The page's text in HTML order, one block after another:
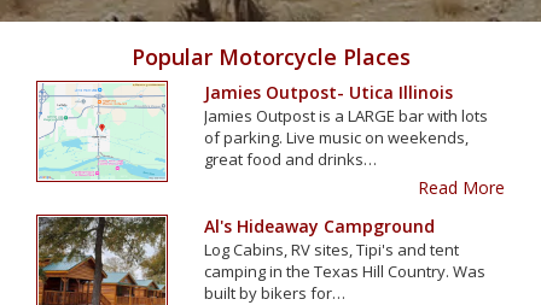
Popular Motorcycle Places
Jamies Outpost- Utica Illinois
Jamies Outpost is a LARGE bar with lots
of parking. Live music on weekends,
great food and drinks…
Read More
Al's Hideaway Campground
Log Cabins, RV sites, Tipi's and tent
camping in the Texas Hill Country. Was
built by bikers for…